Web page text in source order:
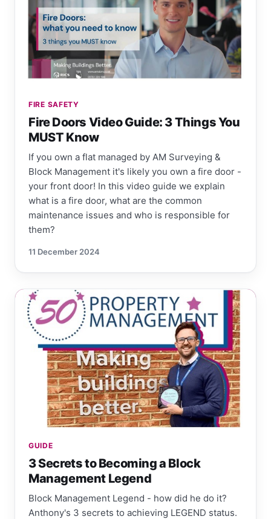
FIRE SAFETY
Fire Doors Video Guide: 3 Things You
MUST Know
If you own a flat managed by AM Surveying &
Block Management it's likely you own a fire door -
your front door! In this video guide we explain
what is a fire door, what are the common
maintenance issues and who is responsible for
them?
11 December 2024
GUIDE
3 Secrets to Becoming a Block
Management Legend
Block Management Legend - how did he do it?
Anthony's 3 secrets to achieving LEGEND status.